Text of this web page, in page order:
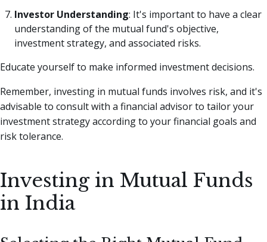
Investor Understanding: It's important to have a clear
understanding of the mutual fund's objective,
investment strategy, and associated risks.
Educate yourself to make informed investment decisions.
Remember, investing in mutual funds involves risk, and it's
advisable to consult with a financial advisor to tailor your
investment strategy according to your financial goals and
risk tolerance.
Investing in Mutual Funds
in India